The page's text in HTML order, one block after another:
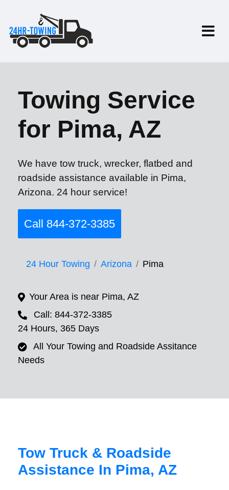
Towing Service
for Pima, AZ
We have tow truck, wrecker, flatbed and
roadside assistance available in Pima,
Arizona. 24 hour service!
Call 844-372-3385
24 Hour Towing Arizona Pima
Your Area is near Pima, AZ
Call: 844-372-3385
24 Hours, 365 Days
All Your Towing and Roadside Assitance
Needs
Tow Truck & Roadside
Assistance In Pima, AZ